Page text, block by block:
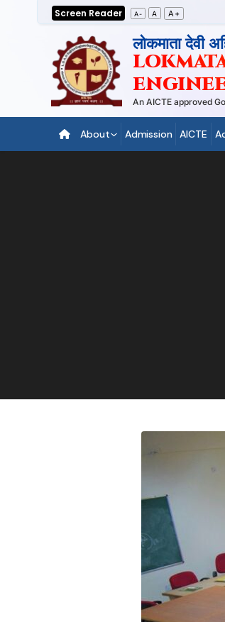
Screen Reader A- A A+
लोकमाता देवी
An AICTE approved
About Admission AICTE